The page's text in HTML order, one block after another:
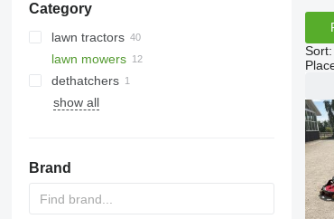
Category
lawn tractors
lawn mowers
dethatchers
show all
Brand
Sort: